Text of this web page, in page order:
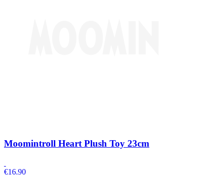
Moomintroll Heart Plush Toy 23cm
€16.90